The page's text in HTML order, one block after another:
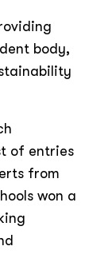
body,
of entries
from
won a